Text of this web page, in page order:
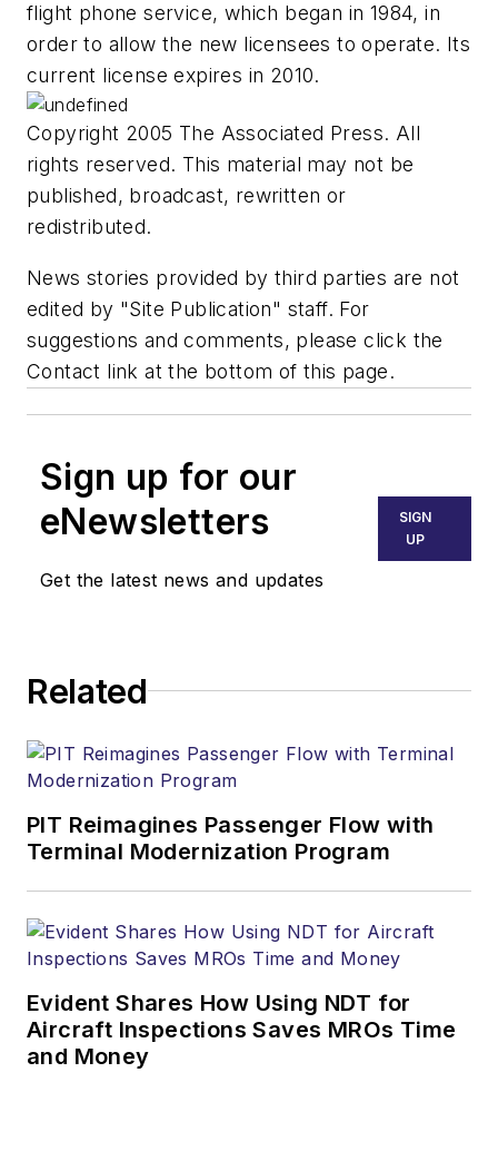
flight phone service, which began in 1984, in
order to allow the new licensees to operate. Its
current license expires in 2010.
Copyright 2005 The Associated Press. All
rights reserved. This material may not be
published, broadcast, rewritten or
redistributed.
News stories provided by third parties are not
edited by "Site Publication" staff. For
suggestions and comments, please click the
Contact link at the bottom of this page.
Sign up for our
eNewsletters
Get the latest news and updates
SIGN
UP
Related
PIT Reimagines Passenger Flow with
Terminal Modernization Program
Evident Shares How Using NDT for
Aircraft Inspections Saves MROs Time
and Money